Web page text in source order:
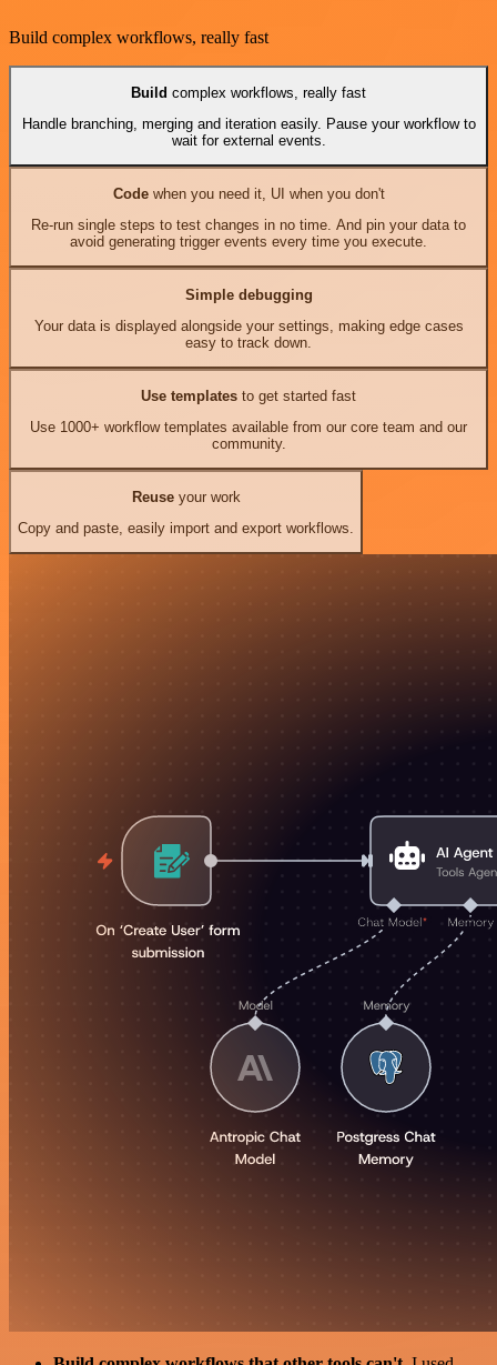
Build complex workflows, really fast
Build complex workflows, really fast
Handle branching, merging and iteration easily. Pause your workflow to
wait for external events.
Codewhen you need it, UI when you don't
Re-run single steps to test changes in no time. And pin your data to
avoid generating trigger events every time you execute.
Simple debugging
Your data is displayed alongside your settings, making edge cases
easy to track down.
Use templates to get started fast
Use 1000+ workflow templates available from our core team and our
community.
Reuseyour work
Copy and paste, easily import and export workflows.